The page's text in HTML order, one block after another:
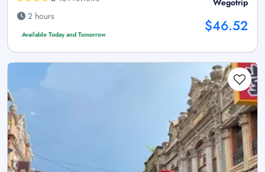
2 hours
Available Today and Tomorrow $46.52